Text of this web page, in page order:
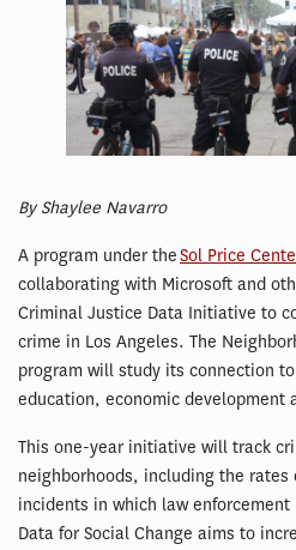
By Shaylee Navarro
A program under theSol Price
collaborating with Microsoft and
Criminal Justice Data Initiative to
crime in Los Angeles. The
program will study its connection
education, economic development
This one-year initiative will track
neighborhoods, including the
incidents in which law
Data for Social Change aims to